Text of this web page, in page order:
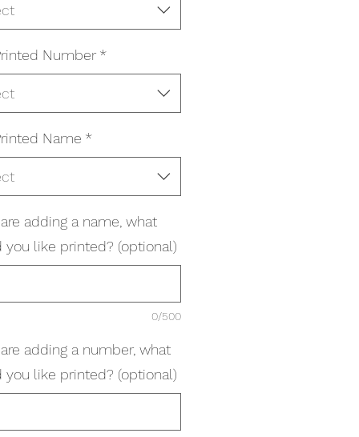
Number *
Name *
adding a name, what
you like printed? (optional)
0/500
adding a number, what
you like printed? (optional)